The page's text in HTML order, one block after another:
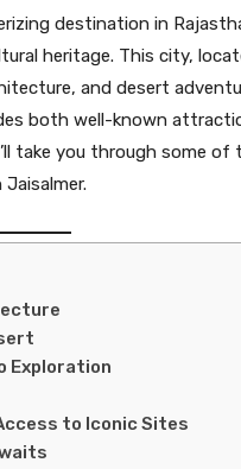
destination in
heritage. This city,
and desert
both well-known
take you through some
Exploration
to Iconic Sites